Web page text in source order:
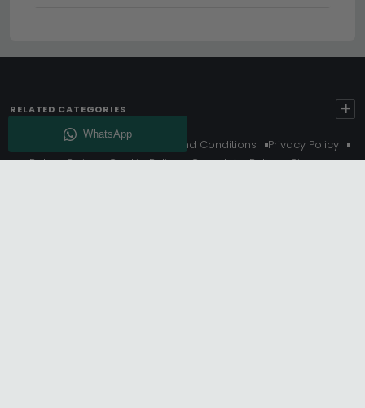
RELATED CATEGORIES +
About Us Delivery Terms And Conditions
Privacy Policy
Return Policy
Cookie Policy Complaint Policy
Sitemap